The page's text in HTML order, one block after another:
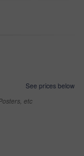
See prices below
etc